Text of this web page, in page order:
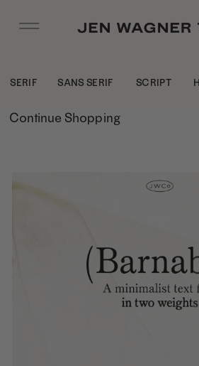
SERIF SANS SERIF SCRIPT
Continue Shopping